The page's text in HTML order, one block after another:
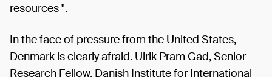
resources ".
In the face of pressure from the United States,
Denmark is clearly afraid. Ulrik Pram Gad, Senior
Research Fellow, Danish Institute for International